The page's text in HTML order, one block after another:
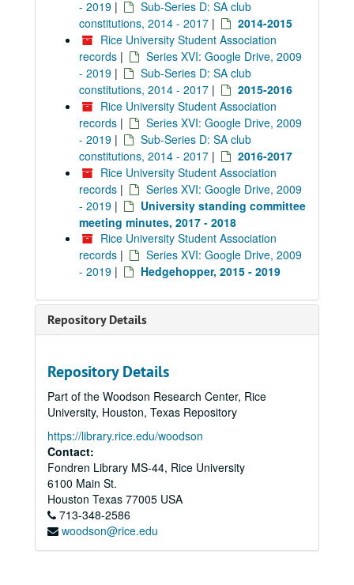
- 2019 |
Sub-Series D: SA club
constitutions, 2014 - 2017 |
2014-2015
Rice University Student Association
records |
Series XVI: Google Drive, 2009
- 2019 |
Sub-Series D: SA club
constitutions, 2014 - 2017 |
2015-2016
Rice University Student Association
records |
Series XVI: Google Drive, 2009
- 2019 |
Sub-Series D: SA club
constitutions, 2014 - 2017 |
2016-2017
Rice University Student Association
records |
Series XVI: Google Drive, 2009
- 2019 |
University standing committee
meeting minutes, 2017 - 2018
Rice University Student Association
records |
Series XVI: Google Drive, 2009
- 2019 | Hedgehopper, 2015 - 2019
Repository Details
Repository Details
Part of the Woodson Research Center, Rice
University, Houston, Texas Repository
https://library.rice.edu/woodson
Contact:
Fondren Library MS-44, Rice University
6100 Main St.
Houston Texas 77005 USA
713-348-2586
woodson@rice.edu